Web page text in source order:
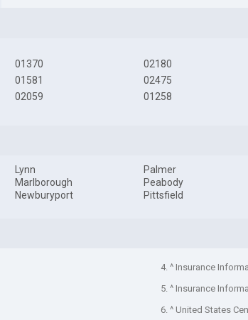
01370
01581
02059
02180
02475
01258
Lynn
Marlborough
Newburyport
Palmer
Peabody
Pittsfield
4. ^ Insurance
5. ^ Insurance
6. ^ United States